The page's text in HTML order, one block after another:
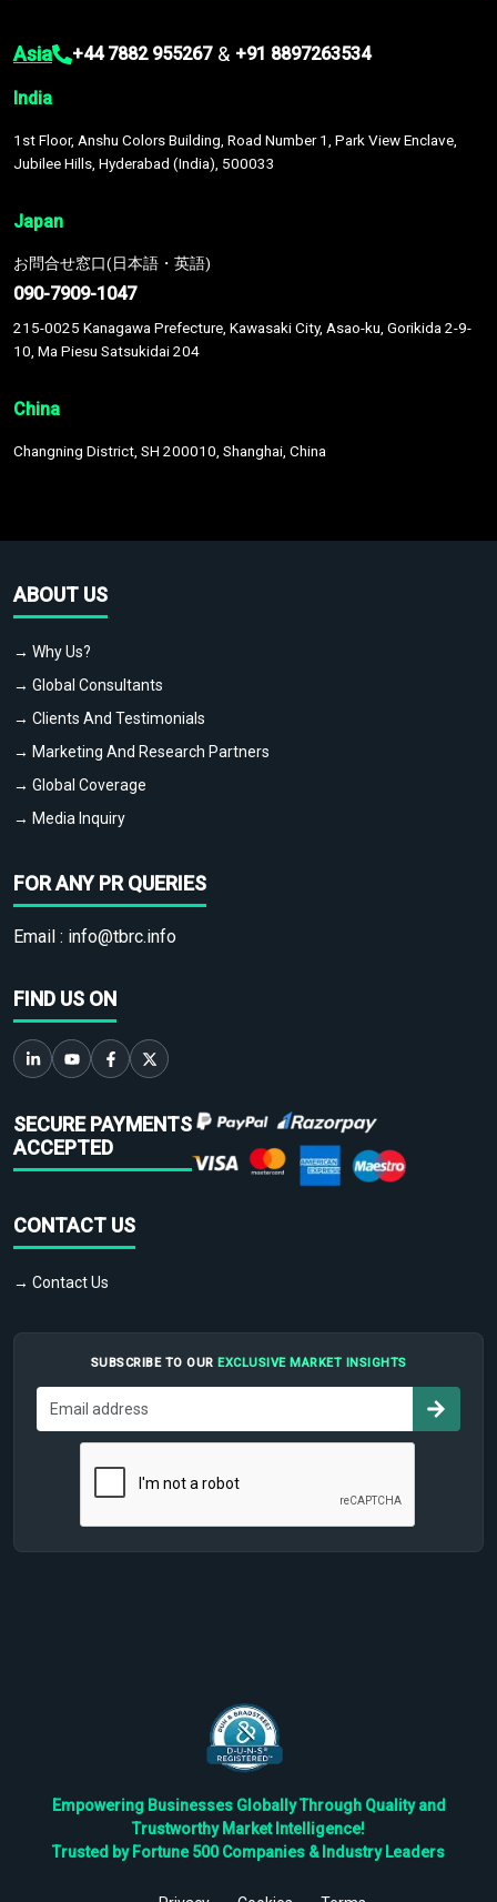
Asia +44 7882 955267 & +91 8897263534
India
1st Floor, Anshu Colors Building, Road Number 1, Park View Enclave,
Jubilee Hills, Hyderabad (India), 500033
Japan
お問合せ窓口(日本語・英語)
090-7909-1047
215-0025 Kanagawa Prefecture, Kawasaki City, Asao-ku, Gorikida 2-9-
10, Ma Piesu Satsukidai 204
China
Changning District, SH 200010, Shanghai, China
ABOUT US
→ Why Us?
→ Global Consultants
→ Clients And Testimonials
→ Marketing And Research Partners
→ Global Coverage
→ Media Inquiry
FOR ANY PR QUERIES
Email : info@tbrc.info
FIND US ON
SECURE PAYMENTS
ACCEPTED
CONTACT US
→ Contact Us
SUBSCRIBE TO OUR EXCLUSIVE MARKET INSIGHTS
Empowering Businesses Globally Through Quality and
Trustworthy Market Intelligence!
Trusted by Fortune 500 Companies & Industry Leaders